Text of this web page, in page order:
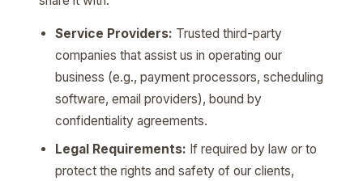
Service Providers: Trusted third-party
companies that assist us in operating our
business (e.g., payment processors, scheduling
software, email providers), bound by
confidentiality agreements.
Legal Requirements: If required by law or to
protect the rights and safety of our clients,